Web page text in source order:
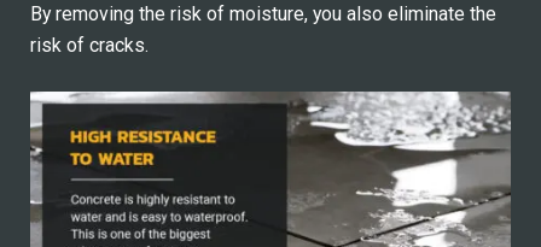
By removing the risk of moisture, you also eliminate the
risk of cracks.